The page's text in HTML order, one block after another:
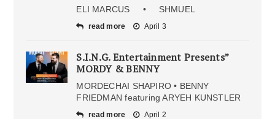
ELI MARCUS • SHMUEL
read more April 3
S.I.N.G. Entertainment Presents”
MORDY & BENNY
MORDECHAI SHAPIRO • BENNY
FRIEDMAN featuring ARYEH KUNSTLER
read more April 2